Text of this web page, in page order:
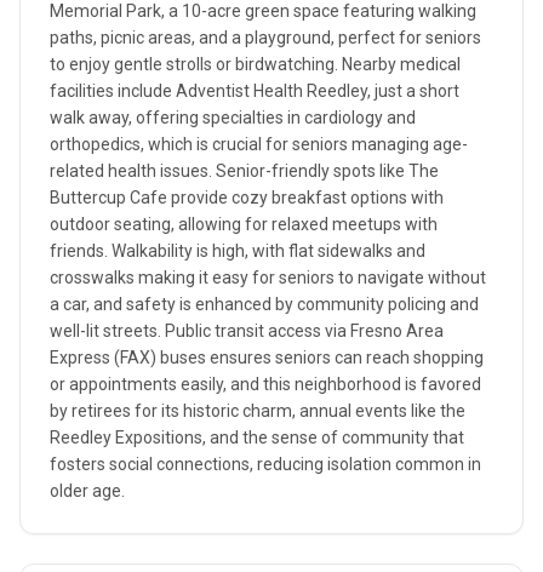
Memorial Park, a 10-acre green space featuring walking
paths, picnic areas, and a playground, perfect for seniors
to enjoy gentle strolls or birdwatching. Nearby medical
facilities include Adventist Health Reedley, just a short
walk away, offering specialties in cardiology and
orthopedics, which is crucial for seniors managing age-
related health issues. Senior-friendly spots like The
Buttercup Cafe provide cozy breakfast options with
outdoor seating, allowing for relaxed meetups with
friends. Walkability is high, with flat sidewalks and
crosswalks making it easy for seniors to navigate without
a car, and safety is enhanced by community policing and
well-lit streets. Public transit access via Fresno Area
Express (FAX) buses ensures seniors can reach shopping
or appointments easily, and this neighborhood is favored
by retirees for its historic charm, annual events like the
Reedley Expositions, and the sense of community that
fosters social connections, reducing isolation common in
older age.